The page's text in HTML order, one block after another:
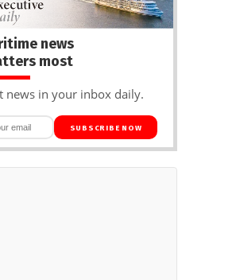
news
most
news in your inbox daily.
SUBSCRIBE NOW